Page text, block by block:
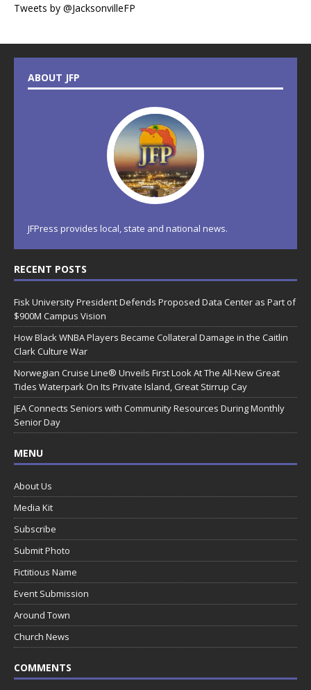
Tweets by @JacksonvilleFP
ABOUT JFP
JFPress provides local, state and national news.
RECENT POSTS
Fisk University President Defends Proposed Data Center as Part of
$900M Campus Vision
How Black WNBA Players Became Collateral Damage in the Caitlin
Clark Culture War
Norwegian Cruise Line® Unveils First Look At The All-New Great
Tides Waterpark On Its Private Island, Great Stirrup Cay
JEA Connects Seniors with Community Resources During Monthly
Senior Day
MENU
About Us
Media Kit
Subscribe
Submit Photo
Fictitious Name
Event Submission
Around Town
Church News
COMMENTS